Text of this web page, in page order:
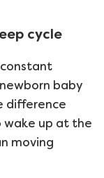
cycle
baby
difference
wake up at the
moving